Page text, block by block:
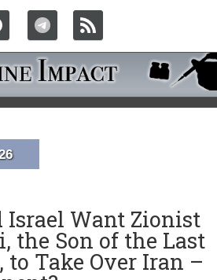
Israel Want Zionist
the Son of the Last
to Take Over Iran –